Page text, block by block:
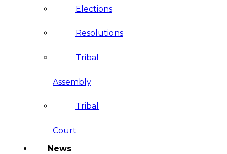
Elections
Resolutions
Tribal
Assembly
Tribal
Court
News